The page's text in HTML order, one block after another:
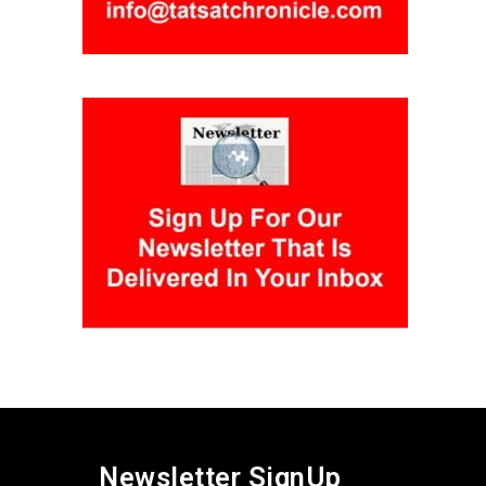
Newsletter SignUp